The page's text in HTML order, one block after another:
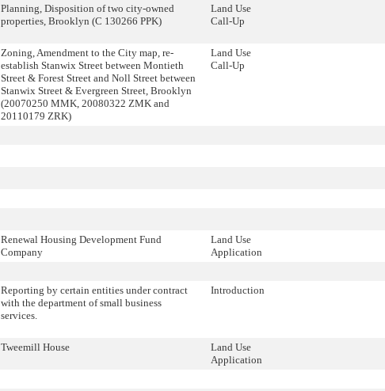
Planning, Disposition of two city-owned
properties, Brooklyn (C 130266 PPK)
Land Use
Call-Up
Zoning, Amendment to the City map, re-
establish Stanwix Street between Montieth
Street & Forest Street and Noll Street between
Stanwix Street & Evergreen Street, Brooklyn
(20070250 MMK, 20080322 ZMK and
20110179 ZRK)
Land Use
Call-Up
Renewal Housing Development Fund
Company
Land Use
Application
Reporting by certain entities under contract
with the department of small business
services.
Introduction
Tweemill House
Land Use
Application